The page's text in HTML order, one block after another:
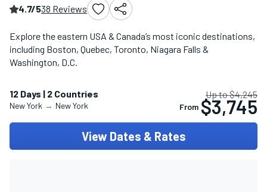
4.7/538 Reviews
Explore the eastern USA & Canada’s most iconic destinations,
including Boston, Quebec, Toronto, Niagara Falls &
Washington, D.C.
12 Days | 2 Countries
New York → New York
Up to $4,245
From $3,745
View Dates & Rates